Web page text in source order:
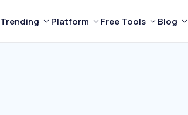
Trending Platform Free Tools Blog